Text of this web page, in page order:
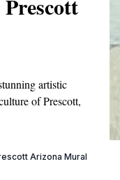
artistic
of Prescott,
Arizona Mural